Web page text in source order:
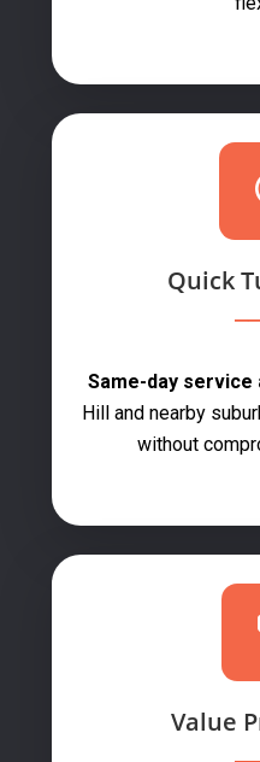
Quick
Same-day service
Hill and nearby
without
Value